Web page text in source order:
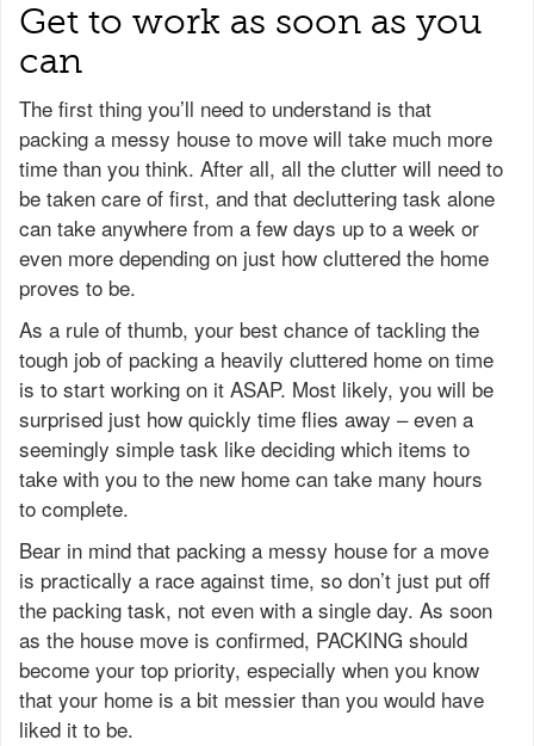
Get to work as soon as you
can
The first thing you’ll need to understand is that
packing a messy house to move will take much more
time than you think. After all, all the clutter will need to
be taken care of first, and that decluttering task alone
can take anywhere from a few days up to a week or
even more depending on just how cluttered the home
proves to be.
As a rule of thumb, your best chance of tackling the
tough job of packing a heavily cluttered home on time
is to start working on it ASAP. Most likely, you will be
surprised just how quickly time flies away – even a
seemingly simple task like deciding which items to
take with you to the new home can take many hours
to complete.
Bear in mind that packing a messy house for a move
is practically a race against time, so don’t just put off
the packing task, not even with a single day. As soon
as the house move is confirmed, PACKING should
become your top priority, especially when you know
that your home is a bit messier than you would have
liked it to be.